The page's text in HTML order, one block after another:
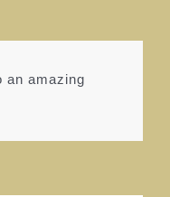
an amazing